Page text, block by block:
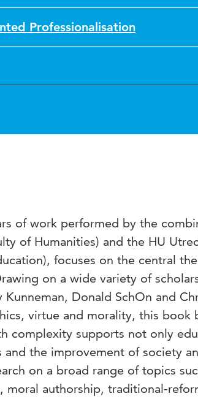
Professionalisation
of work performed by the
of Humanities) and the HU
focuses on the central
on a wide variety of
Donald SchOn and
virtue and morality, this book
complexity supports not only
the improvement of society
on a broad range of topics
authorship, traditional-